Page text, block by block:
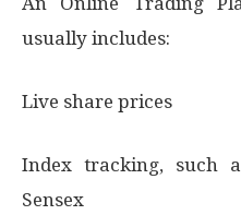
usually includes:
Live share prices
Index tracking, such
Sensex